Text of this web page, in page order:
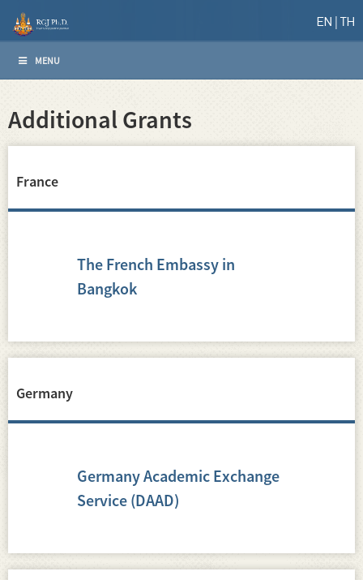
EN TH
MENU
Additional Grants
France
The French Embassy in
Bangkok
Germany
Germany Academic Exchange
Service (DAAD)